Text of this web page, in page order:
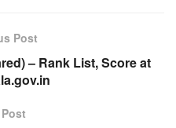
Post
– Rank List, Score at